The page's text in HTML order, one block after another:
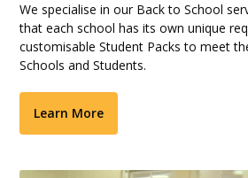
We specialise in our Back to School
that each school has its own unique
customisable Student Packs to meet
Schools and Students.
Learn More